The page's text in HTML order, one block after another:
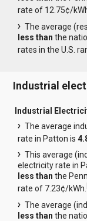
rate of 12.75¢/
The average
less than the
rates in the U.S.
Industrial
Industrial
The average
rate in Patton is
This average
electricity rate in
less than the
rate of 7.23¢/kWh.
The average
less than the